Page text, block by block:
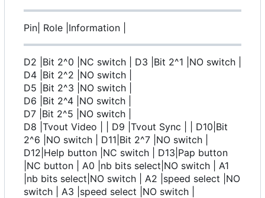
Pin| Role |Information |
D2 |Bit 2^0 |NC switch | D3 |Bit 2^1 |NO switch |
D4 |Bit 2^2 |NO switch |
D5 |Bit 2^3 |NO switch |
D6 |Bit 2^4 |NO switch |
D7 |Bit 2^5 |NO switch |
D8 |Tvout Video | | D9 |Tvout Sync | | D10|Bit
2^6 |NO switch | D11|Bit 2^7 |NO switch |
D12|Help button |NC switch | D13|Pap button
|NC button | A0 |nb bits select|NO switch | A1
|nb bits select|NO switch | A2 |speed select |NO
switch | A3 |speed select |NO switch |